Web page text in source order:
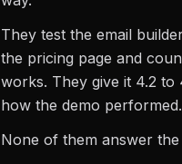
They test the email
the pricing page and
works. They give it 4.2 to
how the demo performed.
None of them answer